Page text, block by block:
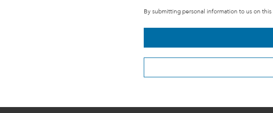
By submitting personal information to us on